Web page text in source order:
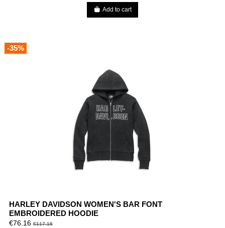
Add to cart
-35%
HARLEY DAVIDSON WOMEN'S BAR FONT
EMBROIDERED HOODIE
€76.16€117.16